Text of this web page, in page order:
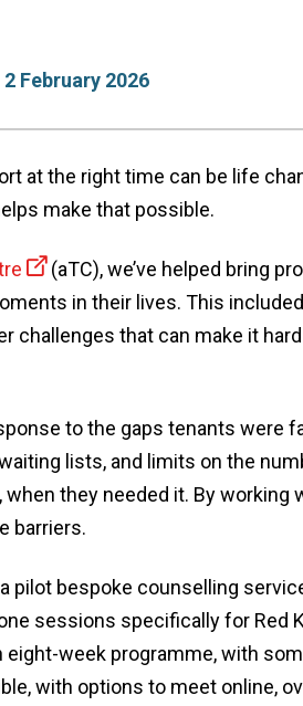
2 February 2026
at the right time can be life
make that possible.
(aTC), we’ve helped bring
in their lives. This
challenges that can make it
to the gaps tenants were
lists, and limits on the
they needed it. By working
barriers.
pilot bespoke counselling
sessions specifically for Red
eight-week programme, with
with options to meet online,